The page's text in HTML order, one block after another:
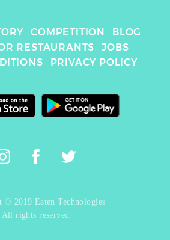
COMPETITION
BLOG
RESTAURANTS
JOBS
PRIVACY POLICY
© 2019 Eaten Technologies
All rights reserved